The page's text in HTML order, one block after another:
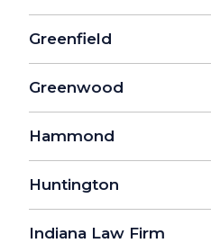
Greenfield
Greenwood
Hammond
Huntington
Indiana Law Firm